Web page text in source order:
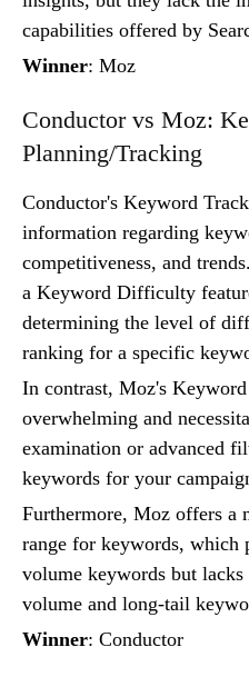
capabilities offered by
Winner: Moz
Conductor vs Moz:
Planning/Tracking
Conductor's Keyword
information regarding
competitiveness, and
a Keyword Difficulty
determining the level of
ranking for a specific
In contrast, Moz's
overwhelming and
examination or advanced
keywords for your
Furthermore, Moz offers a
range for keywords, which
volume keywords but
volume and long-tail
Winner: Conductor